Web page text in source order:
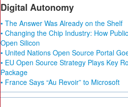
Digital Autonomy
• The Answer Was Already on the Shelf
• Changing the Chip Industry: How
Open Silicon
• United Nations Open Source Portal
• EU Open Source Strategy Plays Key
Package
• France Says “Au Revoir” to Microsoft